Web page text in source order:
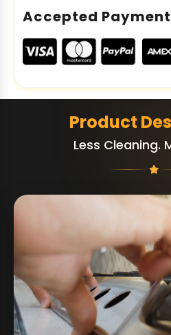
Accepted
Product
Less Cleaning.